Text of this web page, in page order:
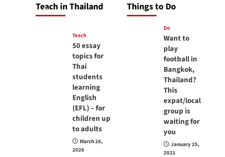
Teach in Thailand
April 16, 2026
Teach
50 essay
topics for
Thai
students
learning
English
(EFL) – for
children up
to adults
March 26,
2026
Things to Do
Do
Want to
play
football in
Bangkok,
Thailand?
This
expat/local
group is
waiting for
you
January 25,
2021